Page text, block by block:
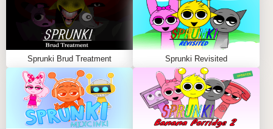
Sprunki Brud Treatment Sprunki Revisited